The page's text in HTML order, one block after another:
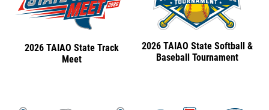
2026 TAIAO State Track
Meet
2026 TAIAO State Softball &
Baseball Tournament